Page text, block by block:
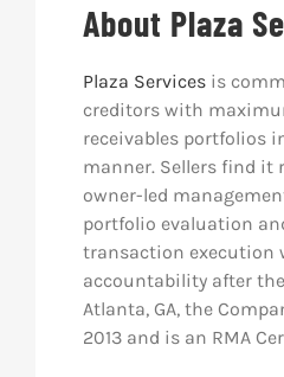
About Plaza
Plaza Servicesis
creditors with
receivables portfolios
manner. Sellers find it
owner-led
portfolio evaluation
transaction execution
accountability after
Atlanta, GA, the
2013 and is an RMA